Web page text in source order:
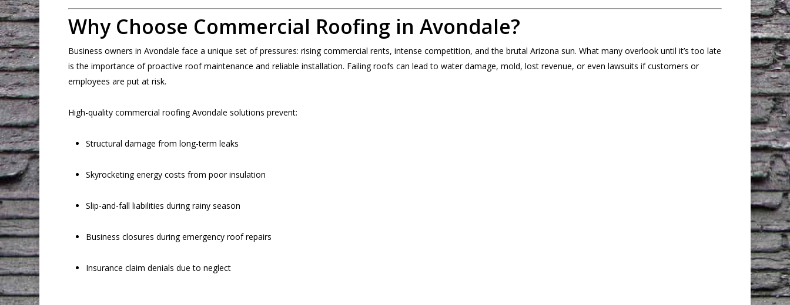
Why Choose Commercial Roofing in Avondale?
Business owners in Avondale face a unique set of pressures: rising commercial rents, intense competition, and the brutal Arizona sun. What many overlook until it’s too late
is the importance of proactive roof maintenance and reliable installation. Failing roofs can lead to water damage, mold, lost revenue, or even lawsuits if customers or
employees are put at risk.
High-quality commercial roofing Avondale solutions prevent:
Structural damage from long-term leaks
Skyrocketing energy costs from poor insulation
Slip-and-fall liabilities during rainy season
Business closures during emergency roof repairs
Insurance claim denials due to neglect